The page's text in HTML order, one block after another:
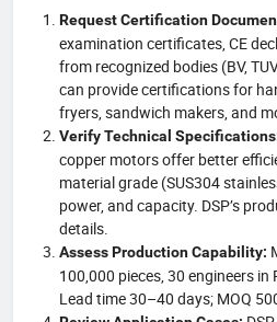
Request Certification
examination certificates, CE
from recognized bodies (BV,
can provide certifications for
fryers, sandwich makers, and
Verify Technical
copper motors offer better
material grade (SUS304
power, and capacity. DSP’s
details.
Assess Production Capability:
100,000 pieces, 30 engineers in
Lead time 30–40 days; MOQ